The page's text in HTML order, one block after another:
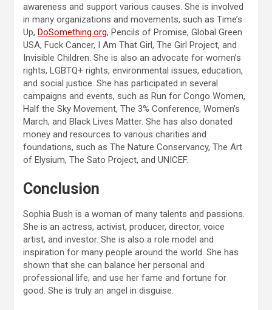
awareness and support various causes. She is involved
in many organizations and movements, such as Time’s
Up, DoSomething.org, Pencils of Promise, Global Green
USA, Fuck Cancer, I Am That Girl, The Girl Project, and
Invisible Children. She is also an advocate for women’s
rights, LGBTQ+ rights, environmental issues, education,
and social justice. She has participated in several
campaigns and events, such as Run for Congo Women,
Half the Sky Movement, The 3% Conference, Women’s
March, and Black Lives Matter. She has also donated
money and resources to various charities and
foundations, such as The Nature Conservancy, The Art
of Elysium, The Sato Project, and UNICEF.
Conclusion
Sophia Bush is a woman of many talents and passions.
She is an actress, activist, producer, director, voice
artist, and investor. She is also a role model and
inspiration for many people around the world. She has
shown that she can balance her personal and
professional life, and use her fame and fortune for
good. She is truly an angel in disguise.